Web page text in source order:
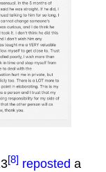
[8] reposted a